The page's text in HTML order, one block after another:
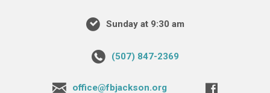
Sunday at 9:30 am
(507) 847-2369
office@fbjackson.org